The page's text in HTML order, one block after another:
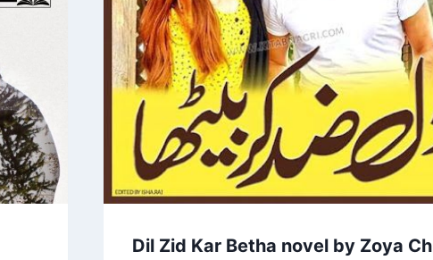
Dil Zid Kar Betha novel by Zoya Ch